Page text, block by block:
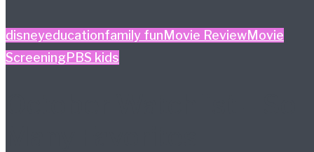
disneyeducationfamily funMovie ReviewMovie
ScreeningPBS kids